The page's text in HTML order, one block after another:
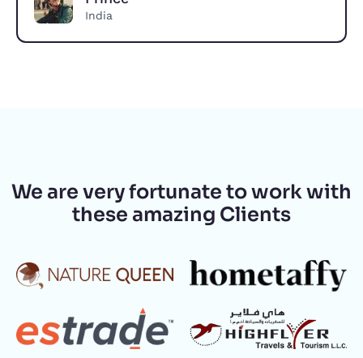
India
We are very fortunate to work with
these amazing Clients